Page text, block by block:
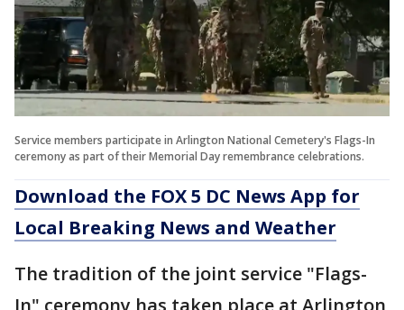
Service members participate in Arlington National Cemetery's Flags-In
ceremony as part of their Memorial Day remembrance celebrations.
Download the FOX 5 DC News App for
Local Breaking News and Weather
The tradition of the joint service "Flags-
In" ceremony has taken place at Arlington